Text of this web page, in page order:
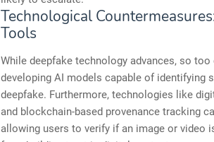
Technological
Tools
While deepfake technology advances, so
developing AI models capable of identifying
deepfake. Furthermore, technologies like
and blockchain-based provenance tracking
allowing users to verify if an image or video